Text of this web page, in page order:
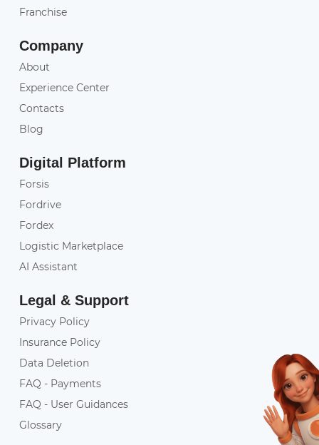
Franchise
Company
About
Experience Center
Contacts
Blog
Digital Platform
Forsis
Fordrive
Fordex
Logistic Marketplace
AI Assistant
Legal & Support
Privacy Policy
Insurance Policy
Data Deletion
FAQ - Payments
FAQ - User Guidances
Glossary